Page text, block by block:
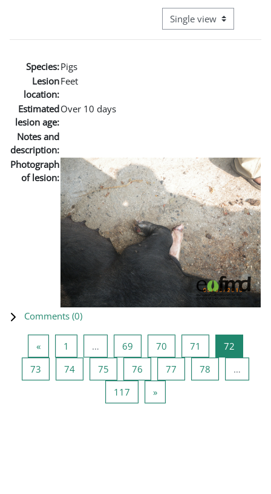
View mode tertiary
Species:Pigs
Lesion
location:
Feet
Estimated
lesion age:
Over 10 days
Notes and
description:
Photograph
of lesion:
Comments (0)
«Previous page
1 … 69 Page 69
70 Page 70
71 Page 71
72
73 Page 73
74Page 74
75 Page 75
76 Page 76
77 Page 77
78
…
117 Page 117
»Next page